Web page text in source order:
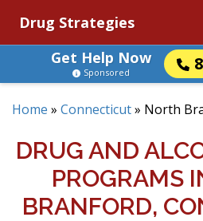
Drug Strategies
Get Help Now
Sponsored
Home » Connecticut» North
DRUG AND
PROGRAMS
BRANFORD,